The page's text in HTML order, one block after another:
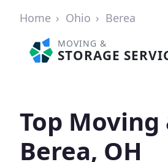
Home Ohio Berea
MOVING &
STORAGE
Top
Berea, OH